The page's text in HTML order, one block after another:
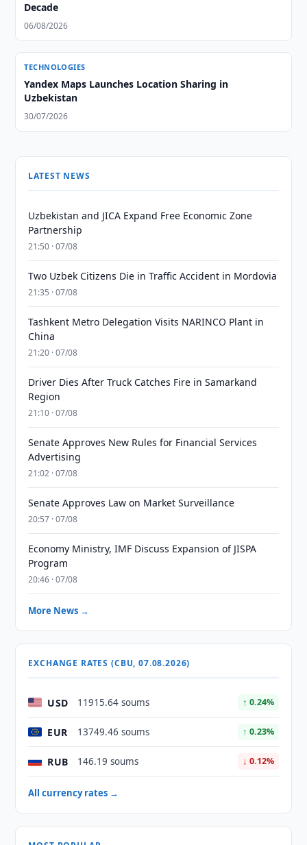
Decade
06/08/2026
TECHNOLOGIES
Yandex Maps Launches Location Sharing in
Uzbekistan
30/07/2026
LATEST NEWS
Uzbekistan and JICA Expand Free Economic Zone
Partnership
21:50 · 07/08
Two Uzbek Citizens Die in Traffic Accident in Mordovia
21:35 · 07/08
Tashkent Metro Delegation Visits NARINCO Plant in
China
21:20 · 07/08
Driver Dies After Truck Catches Fire in Samarkand
Region
21:10 · 07/08
Senate Approves New Rules for Financial Services
Advertising
21:02 · 07/08
Senate Approves Law on Market Surveillance
20:57 · 07/08
Economy Ministry, IMF Discuss Expansion of JISPA
Program
20:46 · 07/08
More News →
EXCHANGE RATES (CBU, 07.08.2026)
USD 11915.64 soums ↑ 0.24%
EUR 13749.46 soums ↑ 0.23%
RUB 146.19 soums ↓ 0.12%
All currency rates →